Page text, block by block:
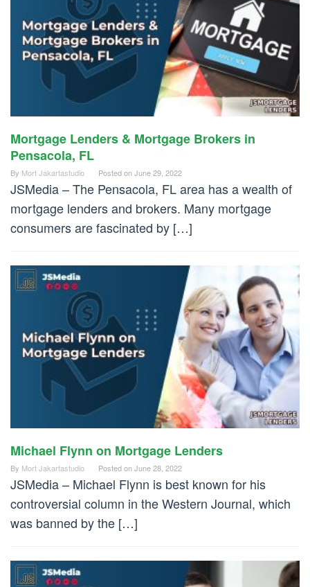
Mortgage Lenders & Mortgage Brokers in
Pensacola, FL
By Mort Jakartastudio Posted onJune 29, 2022
JSMedia – The Pensacola, FL area has a wealth of
mortgage lenders and brokers. Many mortgage
consumers are fascinated by […]
Michael Flynn on Mortgage Lenders
By Mort Jakartastudio Posted onJune 28, 2022
JSMedia – Michael Flynn is best known for his
controversial column in the Western Journal, which
was banned by the […]